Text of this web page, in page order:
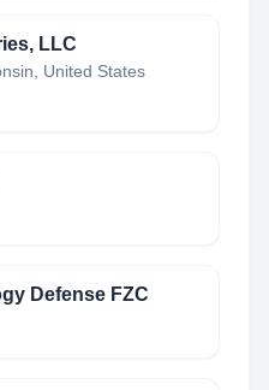
LLC
United States
Defense FZC